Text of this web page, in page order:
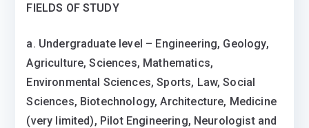
FIELDS OF STUDY
a. Undergraduate level – Engineering, Geology,
Agriculture, Sciences, Mathematics,
Environmental Sciences, Sports, Law, Social
Sciences, Biotechnology, Architecture, Medicine
(very limited), Pilot Engineering, Neurologist and